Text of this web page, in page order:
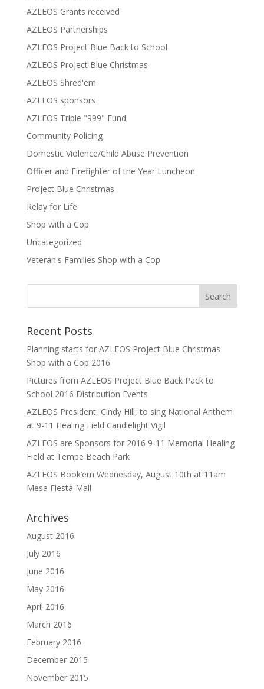
AZLEOS Grants received
AZLEOS Partnerships
AZLEOS Project Blue Back to School
AZLEOS Project Blue Christmas
AZLEOS Shred'em
AZLEOS sponsors
AZLEOS Triple "999" Fund
Community Policing
Domestic Violence/Child Abuse Prevention
Officer and Firefighter of the Year Luncheon
Project Blue Christmas
Relay for Life
Shop with a Cop
Uncategorized
Veteran's Families Shop with a Cop
Recent Posts
Planning starts for AZLEOS Project Blue Christmas
Shop with a Cop 2016
Pictures from AZLEOS Project Blue Back Pack to
School 2016 Distribution Events
AZLEOS President, Cindy Hill, to sing National Anthem
at 9-11 Healing Field Candlelight Vigil
AZLEOS are Sponsors for 2016 9-11 Memorial Healing
Field at Tempe Beach Park
AZLEOS Book’em Wednesday, August 10th at 11am
Mesa Fiesta Mall
Archives
August 2016
July 2016
June 2016
May 2016
April 2016
March 2016
February 2016
December 2015
November 2015